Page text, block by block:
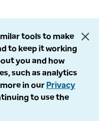
tools to make
to keep it working
you and how
such as analytics
in our Privacy
to use the